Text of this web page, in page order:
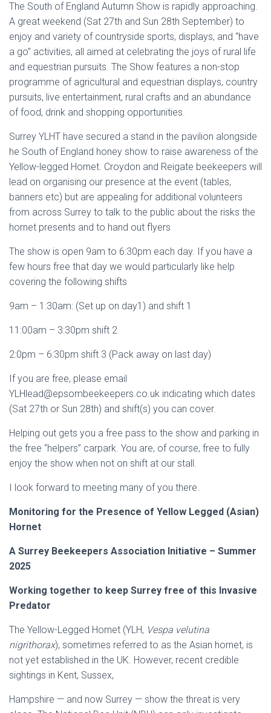
The South of England Autumn Show is rapidly approaching.
A great weekend (Sat 27th and Sun 28th September) to
enjoy and variety of countryside sports, displays, and “have
a go” activities, all aimed at celebrating the joys of rural life
and equestrian pursuits. The Show features a non-stop
programme of agricultural and equestrian displays, country
pursuits, live entertainment, rural crafts and an abundance
of food, drink and shopping opportunities.
Surrey YLHT have secured a stand in the pavilion alongside
he South of England honey show to raise awareness of the
Yellow-legged Hornet. Croydon and Reigate beekeepers will
lead on organising our presence at the event (tables,
banners etc) but are appealing for additional volunteers
from across Surrey to talk to the public about the risks the
hornet presents and to hand out flyers
The show is open 9am to 6:30pm each day. If you have a
few hours free that day we would particularly like help
covering the following shifts
9am – 1:30am: (Set up on day1) and shift 1
11:00am – 3:30pm shift 2
2:0pm – 6:30pm shift 3 (Pack away on last day)
If you are free, please email
YLHlead@epsombeekeepers.co.uk indicating which dates
(Sat 27th or Sun 28th) and shift(s) you can cover.
Helping out gets you a free pass to the show and parking in
the free “helpers” carpark. You are, of course, free to fully
enjoy the show when not on shift at our stall.
I look forward to meeting many of you there.
Monitoring for the Presence of Yellow Legged (Asian)
Hornet
A Surrey Beekeepers Association Initiative – Summer
2025
Working together to keep Surrey free of this Invasive
Predator
The Yellow-Legged Hornet (YLH, Vespa velutina
nigrithorax), sometimes referred to as the Asian hornet, is
not yet established in the UK. However, recent credible
sightings in Kent, Sussex,
Hampshire — and now Surrey — show the threat is very